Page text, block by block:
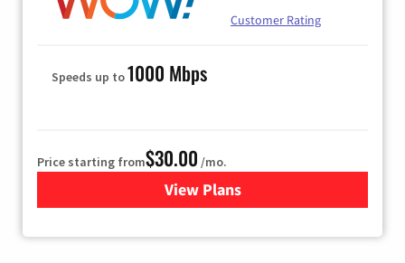
Customer Rating
Speeds up to1000 Mbps
Price starting from$30.00 /mo.
View Plansfor WOW! Internet